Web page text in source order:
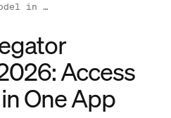
in …
Access
One App